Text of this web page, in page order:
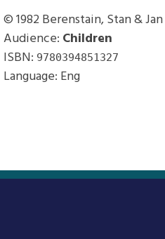
© 1982Berenstain, Stan & Jan
Audience: Children
ISBN: 9780394851327
Language: Eng